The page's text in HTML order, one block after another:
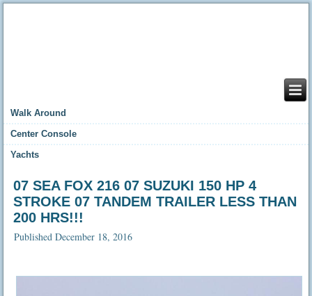
Walk Around
Center Console
Yachts
07 SEA FOX 216 07 SUZUKI 150 HP 4
STROKE 07 TANDEM TRAILER LESS THAN
200 HRS!!!
Published December 18, 2016